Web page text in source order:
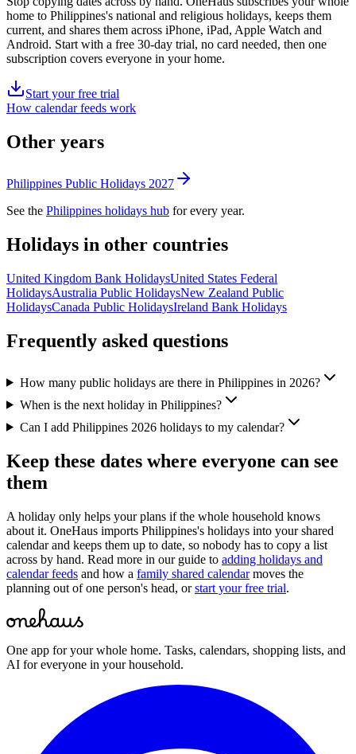
home to Philippines's national and religious holidays, keeps them
current, and shares them across iPhone, iPad, Apple Watch and
Android. Start with a free 30-day trial, no card needed, then one
subscription covers everyone in your home.
Start your free trial
How calendar feeds work
Other years
Philippines Public Holidays 2027
See the Philippines holidays hub for every year.
Holidays in other countries
United Kingdom Bank HolidaysUnited States Federal
HolidaysAustralia Public HolidaysNew Zealand Public
HolidaysCanada Public HolidaysIreland Bank Holidays
Frequently asked questions
How many public holidays are there in Philippines in 2026?
When is the next holiday in Philippines?
Can I add Philippines 2026 holidays to my calendar?
Keep these dates where everyone can see
them
A holiday only helps your plans if the whole household knows
about it. OneHaus imports Philippines's holidays into your shared
calendar and keeps them up to date, so nobody has to copy a list
across by hand. Read more in our guide to adding holidays and
calendar feeds and how a family shared calendar moves the
planning out of one person's head, or start your free trial.
One app for your whole home. Tasks, calendars, shopping lists, and
AI for everyone in your household.